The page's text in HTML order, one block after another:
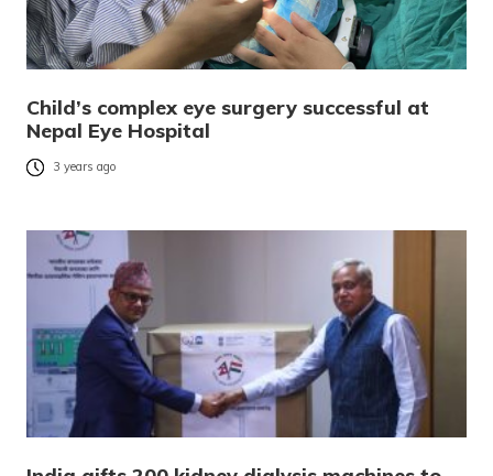
Child’s complex eye surgery successful at
Nepal Eye Hospital
3 years ago